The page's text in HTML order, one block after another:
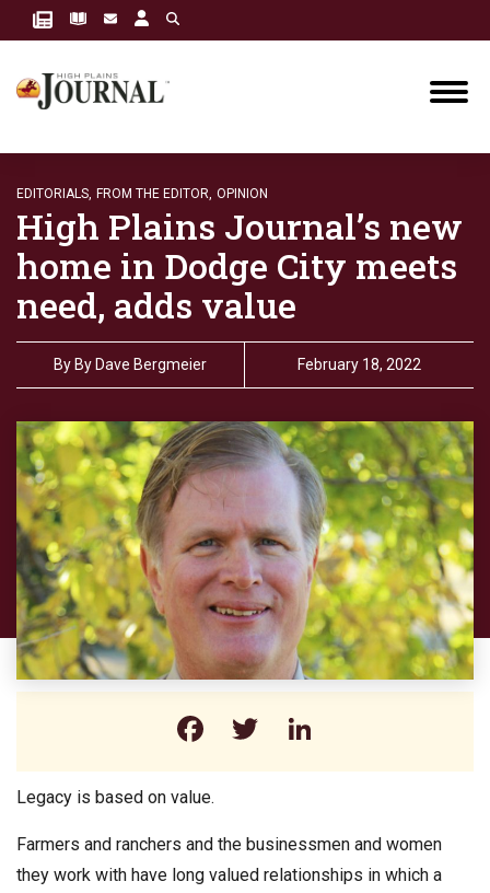
EDITORIALS, FROM THE EDITOR, OPINION
High Plains Journal’s new
home in Dodge City meets
need, adds value
By By Dave Bergmeier February 18, 2022
Facebook
Twitter
Legacy is based on value.
Farmers and ranchers and the businessmen and women
they work with have long valued relationships in which a